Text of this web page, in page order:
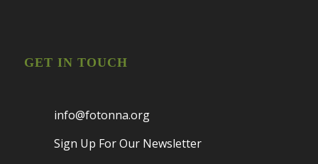
GET IN TOUCH
info@fotonna.org
Sign Up For Our Newsletter